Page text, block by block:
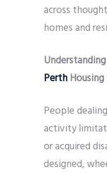
across
homes and
Understanding
Perth
People
activity
or acquired
designed,